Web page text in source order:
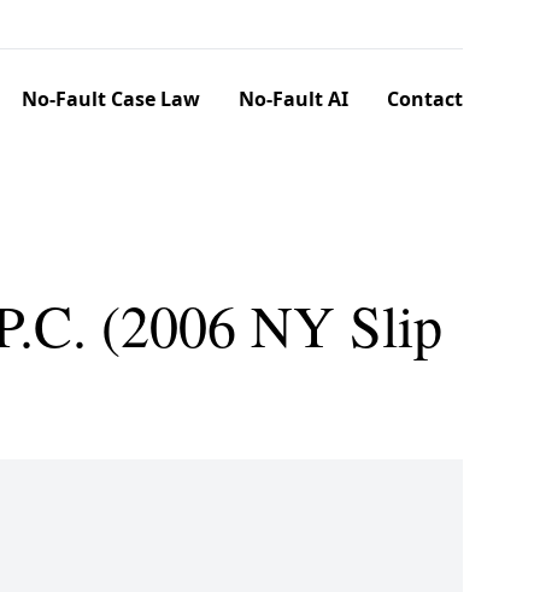
No-Fault Case Law No-Fault AI Contact
(2006 NY Slip